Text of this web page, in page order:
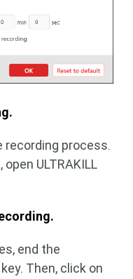
recording process.
ULTRAKILL
end the
key. Then, click on